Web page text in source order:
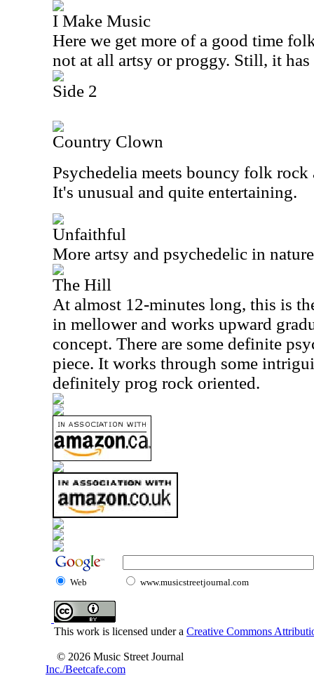
I Make Music
Here we get more of a good time
not at all artsy or proggy. Still, it
Side 2
Country Clown
Psychedelia meets bouncy folk
It's unusual and quite entertaining.
Unfaithful
More artsy and psychedelic in
The Hill
At almost 12-minutes long, this is
in mellower and works upward
concept. There are some definite
piece. It works through some
definitely prog rock oriented.
Web www.musicstreetjournal.com
This work is licensed under a Creative Commons
© 2026 Music Street Journal
Inc./Beetcafe.com